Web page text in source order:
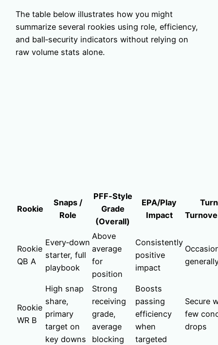
The table below illustrates how you might
summarize several rookies using role, efficiency,
and ball‑security indicators without relying on
raw volume stats alone.
Rookie
Snaps /
Role
PFF‑Style
Grade
(Overall)
EPA/Play
Impact
Rookie
QB A
Every‑down
starter, full
playbook
Above
average
for
position
Consistently
positive
impact
Rookie
WR B
High snap
share,
primary
target on
key downs
Strong
receiving
grade,
average
blocking
Boosts
passing
efficiency
when
targeted
Secure
few
drops